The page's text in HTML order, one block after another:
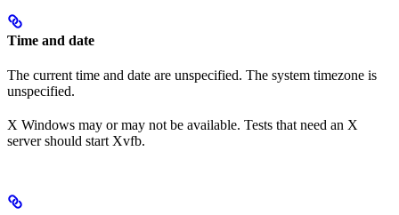
Time and date
The current time and date are unspecified. The system timezone is
unspecified.
X Windows may or may not be available. Tests that need an X
server should start Xvfb.